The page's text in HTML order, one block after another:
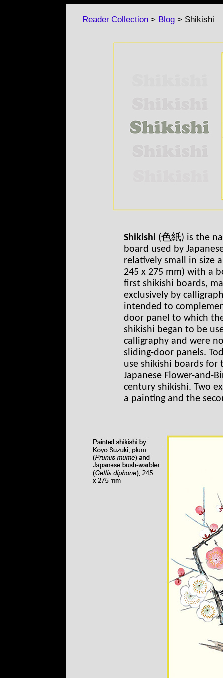
Reader Collection> Blog> Shikishi
Shikishi (色紙) is the
board used by
relatively small in size
245 x 275 mm) with a
first shikishi boards,
exclusively by
intended to
door panel to which
shikishi began to be
calligraphy and were
sliding-door panels.
use shikishi boards for
Japanese Flower-and-
century shikishi. Two
a painting and the